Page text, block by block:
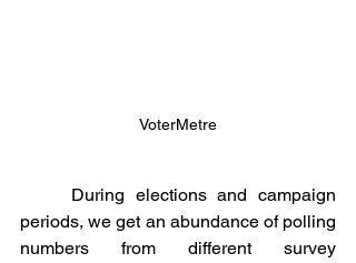
VoterMetre
periods, we get an abundance of polling
numbers from different survey